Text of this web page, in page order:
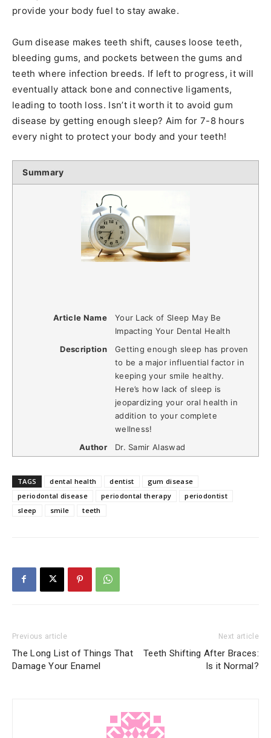
provide your body fuel to stay awake.
Gum disease makes teeth shift, causes loose teeth,
bleeding gums, and pockets between the gums and
teeth where infection breeds. If left to progress, it will
eventually attack bone and connective ligaments,
leading to tooth loss. Isn’t it worth it to avoid gum
disease by getting enough sleep? Aim for 7-8 hours
every night to protect your body and your teeth!
Summary
Article Name
Your Lack of Sleep May Be
Impacting Your Dental Health
Description
Getting enough sleep has proven
to be a major influential factor in
keeping your smile healthy.
Here’s how lack of sleep is
jeopardizing your oral health in
addition to your complete
wellness!
Author
Dr. Samir Alaswad
TAGS dental health dentist
gum disease
periodontal disease
periodontal therapy
periodontist
sleep
smile teeth
Previous article
The Long List of Things That
Damage Your Enamel
Next article
Teeth Shifting After Braces:
Is it Normal?